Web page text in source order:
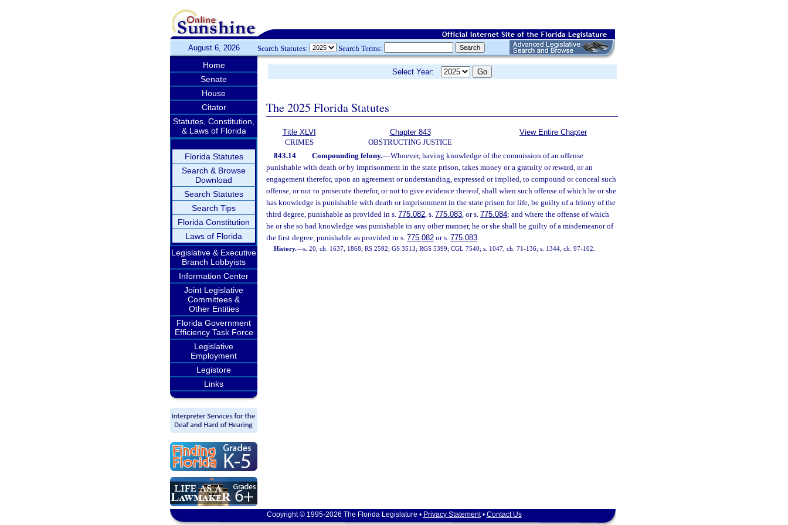
August 6, 2026 Search Statutes: Search Terms:
Home
Senate
House
Citator
Statutes, Constitution,
& Laws of Florida
Florida Statutes
Search & Browse
Download
Search Statutes
Search Tips
Florida Constitution
Laws of Florida
Legislative & Executive
Branch Lobbyists
Information Center
Joint Legislative
Committees &
Other Entities
Florida Government
Efficiency Task Force
Legislative
Employment
Legistore
Links
Select Year:
The 2025 Florida Statutes
Title XLVI
CRIMES
Chapter 843
OBSTRUCTING JUSTICE
View Entire Chapter
843.14 Compounding felony.—Whoever, having knowledge of the commission of an offense
punishable with death or by imprisonment in the state prison, takes money or a gratuity or reward, or an
engagement therefor, upon an agreement or understanding, expressed or implied, to compound or conceal such
offense, or not to prosecute therefor, or not to give evidence thereof, shall when such offense of which he or she
has knowledge is punishable with death or imprisonment in the state prison for life, be guilty of a felony of the
third degree, punishable as provided in s. 775.082, s. 775.083, or s. 775.084; and where the offense of which
he or she so had knowledge was punishable in any other manner, he or she shall be guilty of a misdemeanor of
the first degree, punishable as provided in s. 775.082 or s. 775.083.
History.—s. 20, ch. 1637, 1868; RS 2592; GS 3513; RGS 5399; CGL 7540; s. 1047, ch. 71-136; s. 1344, ch. 97-102.
Copyright © 1995-2026 The Florida Legislature • Privacy Statement• Contact Us